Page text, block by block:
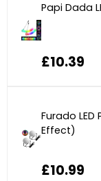
Papi Dada
£10.39
Furado LED
Effect)
£10.99